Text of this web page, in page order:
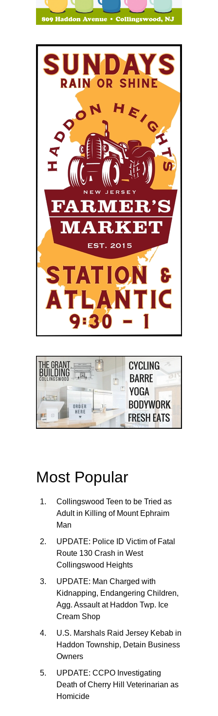
Most Popular
Collingswood Teen to be Tried as
Adult in Killing of Mount Ephraim
Man
UPDATE: Police ID Victim of Fatal
Route 130 Crash in West
Collingswood Heights
UPDATE: Man Charged with
Kidnapping, Endangering Children,
Agg. Assault at Haddon Twp. Ice
Cream Shop
U.S. Marshals Raid Jersey Kebab in
Haddon Township, Detain Business
Owners
UPDATE: CCPO Investigating
Death of Cherry Hill Veterinarian as
Homicide